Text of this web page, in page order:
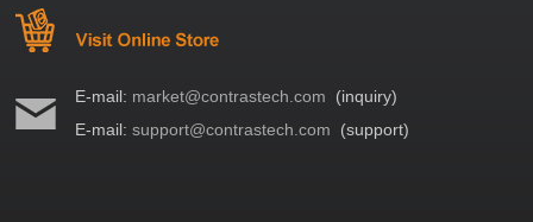
E-mail: market@contrastech.com (inquiry)
E-mail:support@contrastech.com (support)